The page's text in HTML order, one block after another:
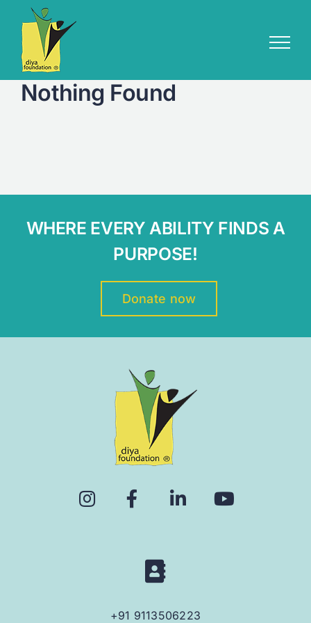
content
Nothing Found
WHERE EVERY ABILITY FINDS A
PURPOSE!
Donate now
+91 9113506223